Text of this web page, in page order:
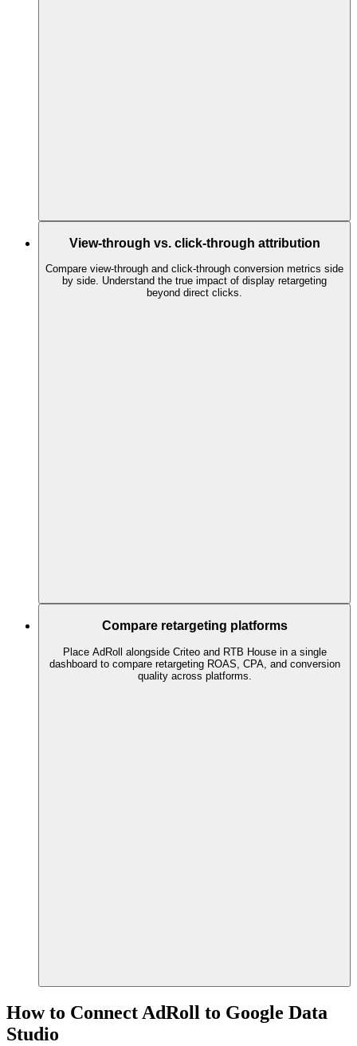
View-through vs. click-through attribution
Compare view-through and click-through conversion metrics side
by side. Understand the true impact of display retargeting
beyond direct clicks.
Compare retargeting platforms
Place AdRoll alongside Criteo and RTB House in a single
dashboard to compare retargeting ROAS, CPA, and conversion
quality across platforms.
How to Connect AdRoll to Google Data
Studio